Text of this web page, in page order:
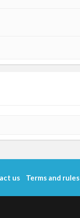
us Terms and rules